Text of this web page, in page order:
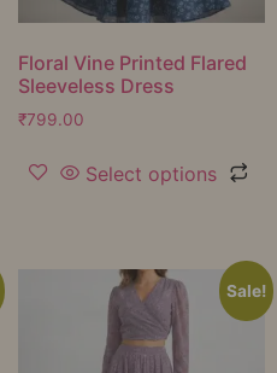
Floral Vine Printed Flared
Sleeveless Dress
₹799.00
Select options
Sale!